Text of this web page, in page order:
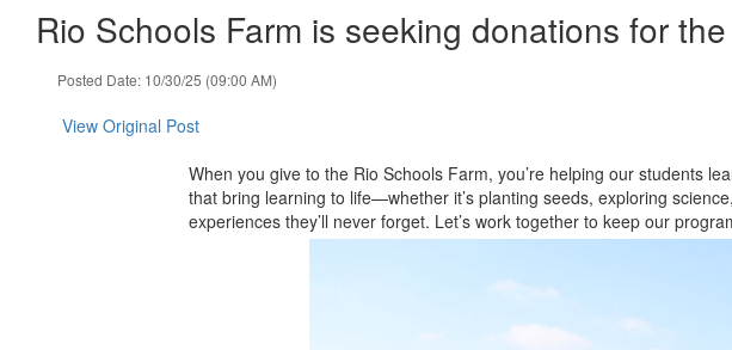
Rio Schools Farm is seeking donations for
Posted Date: 10/30/25 (09:00 AM)
View Original Post
When you give to the Rio Schools Farm, you’re helping our students
that bring learning to life—whether it’s planting seeds, exploring
experiences they’ll never forget. Let’s work together to keep our